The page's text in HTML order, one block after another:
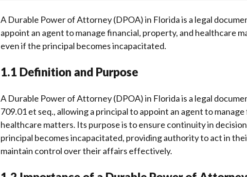
A Durable Power of Attorney (DPOA) in Florida is a legal
appoint an agent to manage financial, property, and healthcare
even if the principal becomes incapacitated.
1.1 Definition and Purpose
A Durable Power of Attorney (DPOA) in Florida is a legal
709.01 et seq., allowing a principal to appoint an agent to
healthcare matters. Its purpose is to ensure continuity in
principal becomes incapacitated, providing authority to act in
maintain control over their affairs effectively.